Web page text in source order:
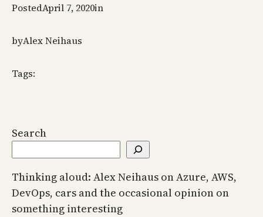
PostedApril 7, 2020in
byAlex Neihaus
Tags:
Search
Thinking aloud: Alex Neihaus on Azure, AWS,
DevOps, cars and the occasional opinion on
something interesting